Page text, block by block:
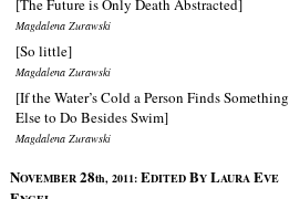
[The Future is Only Death Abstracted]
Magdalena Zurawski
[So little]
Magdalena Zurawski
[If the Water’s Cold a Person Finds Something
Else to Do Besides Swim]
Magdalena Zurawski
NOVEMBER 28th, 2011: EDITED BY LAURA EVE